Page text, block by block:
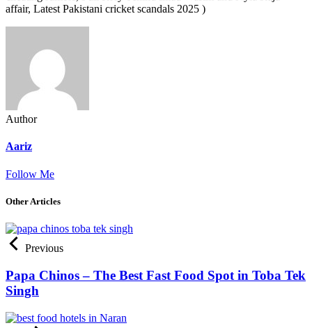
affair, Latest Pakistani cricket scandals 2025 )
Author
Aariz
Follow Me
Other Articles
Previous
Papa Chinos – The Best Fast Food Spot in Toba Tek
Singh